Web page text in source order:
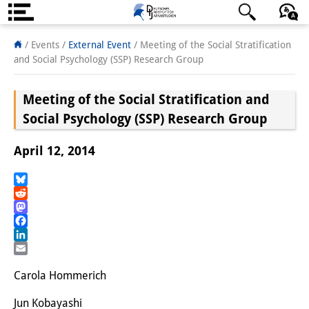
About us
Institute
Team
Directorate
Research Team
Visiting Scholars
PhD Students
日本語 English Deutsch
/ Events / External Event / Meeting of the Social Stratification
and Social Psychology (SSP) Research Group
Meeting of the Social Stratification and
Social Psychology (SSP) Research Group
April 12, 2014
Bluesky
Reddit
Mastodon
Facebook
LinkedIn
Carola Hommerich
Jun Kobayashi